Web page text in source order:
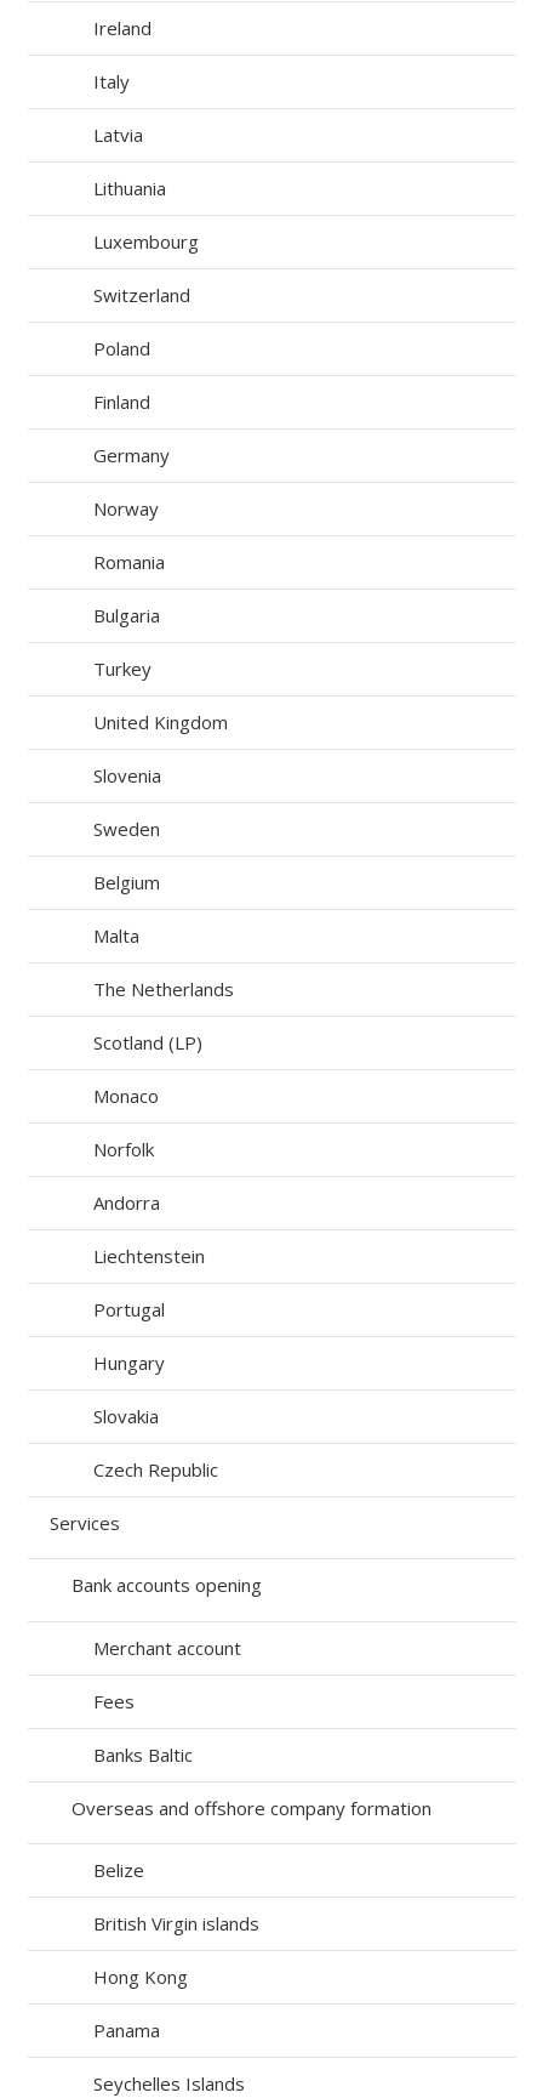
Ireland
Italy
Latvia
Lithuania
Luxembourg
Switzerland
Poland
Finland
Germany
Norway
Romania
Bulgaria
Turkey
United Kingdom
Slovenia
Sweden
Belgium
Malta
The Netherlands
Scotland (LP)
Monaco
Norfolk
Andorra
Liechtenstein
Portugal
Hungary
Slovakia
Czech Republic
Services
Bank accounts opening
Merchant account
Fees
Banks Baltic
Overseas and offshore company formation
Belize
British Virgin islands
Hong Kong
Panama
Seychelles Islands